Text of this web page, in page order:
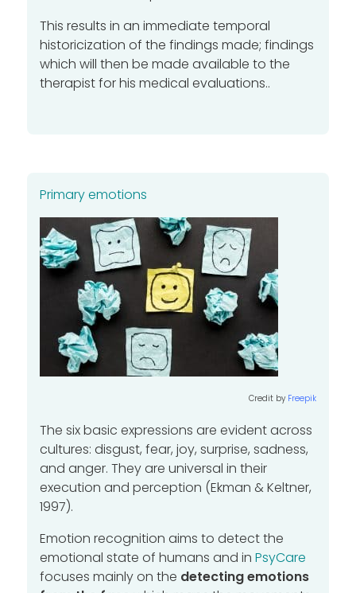
This results in an immediate temporal
historicization of the findings made; findings
which will then be made available to the
therapist for his medical evaluations..
Primary emotions
Credit by Freepik
The six basic expressions are evident across
cultures: disgust, fear, joy, surprise, sadness,
and anger. They are universal in their
execution and perception (Ekman & Keltner,
1997).
Emotion recognition aims to detect the
emotional state of humans and in PsyCare
focuses mainly on the detecting emotions